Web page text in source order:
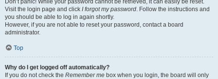
Don’t panic! While your password cannot be retrieved, it can easily be reset.
Visit the login page and click I forgot my password. Follow the instructions and
you should be able to log in again shortly.
However, if you are not able to reset your password, contact a board
administrator.
Top
Why do I get logged off automatically?
If you do not check the Remember me box when you login, the board will only